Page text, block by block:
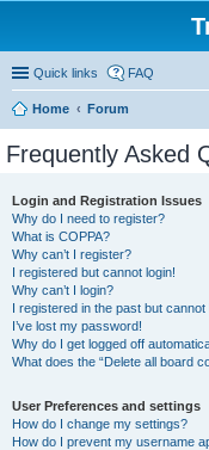
Quick links FAQ
Home Forum
Frequently Asked
Login and Registration Issues
Why do I need to register?
What is COPPA?
Why can’t I register?
I registered but cannot login!
Why can’t I login?
I registered in the past but cannot
I’ve lost my password!
Why do I get logged off
What does the “Delete all board
User Preferences and settings
How do I change my settings?
How do I prevent my username